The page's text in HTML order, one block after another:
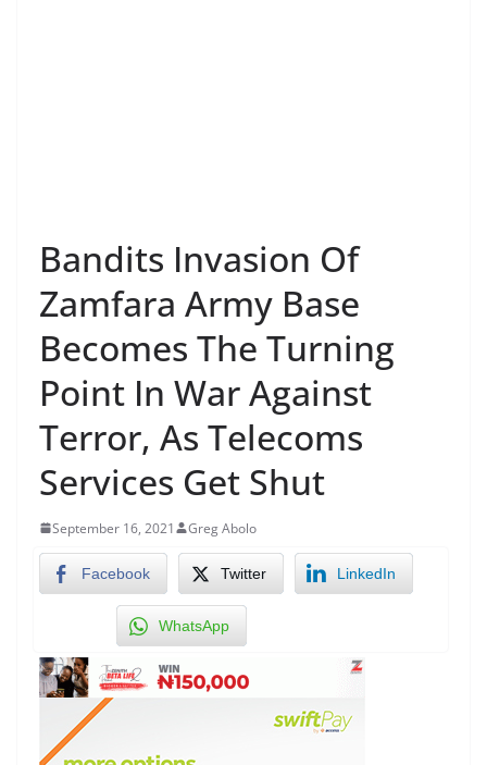
Bandits Invasion Of
Zamfara Army Base
Becomes The Turning
Point In War Against
Terror, As Telecoms
Services Get Shut
September 16, 2021 Greg Abolo
Facebook Twitter LinkedIn
WhatsApp